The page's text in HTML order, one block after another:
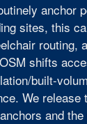
anchor
sites, this
routing,
shifts
built-
We
and